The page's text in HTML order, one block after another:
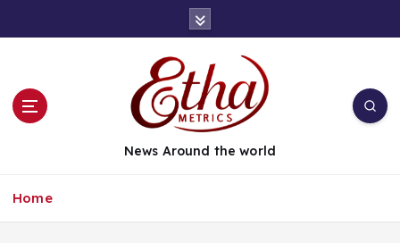
News Around the world
Home